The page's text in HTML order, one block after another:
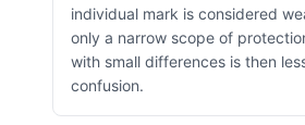
individual mark is considered
only a narrow scope of
with small differences is then
confusion.